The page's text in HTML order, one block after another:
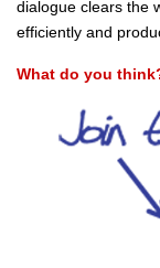
dialogue clears the
efficiently and
What do you